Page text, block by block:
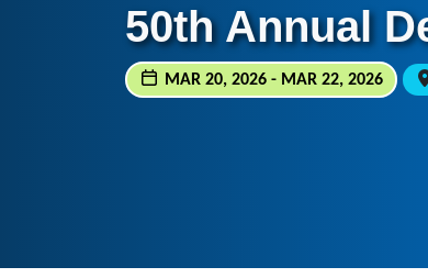
50th Annual
MAR 20, 2026 - MAR 22, 2026